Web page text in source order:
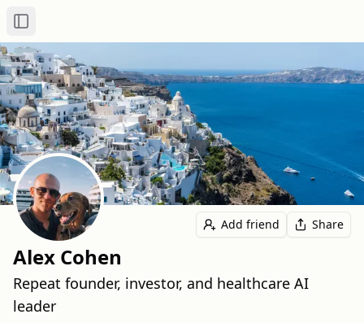
Toggle Sidebar
Add friend Share
Alex Cohen
Repeat founder, investor, and healthcare AI
leader